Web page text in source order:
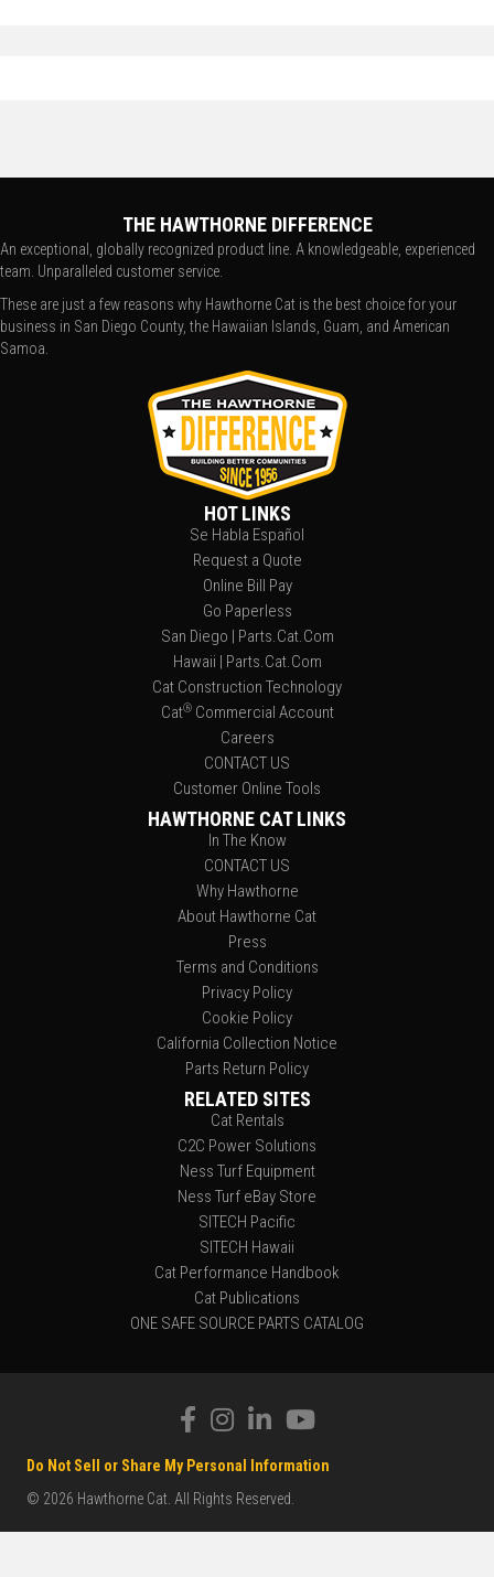
THE HAWTHORNE DIFFERENCE
An exceptional, globally recognized product line. A knowledgeable, experienced
team. Unparalleled customer service.
These are just a few reasons why Hawthorne Cat is the best choice for your
business in San Diego County, the Hawaiian Islands, Guam, and American
Samoa.
HOT LINKS
Se Habla Español
Request a Quote
Online Bill Pay
Go Paperless
San Diego | Parts.Cat.Com
Hawaii | Parts.Cat.Com
Cat Construction Technology
Cat®Commercial Account
Careers
CONTACT US
Customer Online Tools
HAWTHORNE CAT LINKS
In The Know
CONTACT US
Why Hawthorne
About Hawthorne Cat
Press
Terms and Conditions
Privacy Policy
Cookie Policy
California Collection Notice
Parts Return Policy
RELATED SITES
Cat Rentals
C2C Power Solutions
Ness Turf Equipment
Ness Turf eBay Store
SITECH Pacific
SITECH Hawaii
Cat Performance Handbook
Cat Publications
ONE SAFE SOURCE PARTS CATALOG
© 2026 Hawthorne Cat. All Rights Reserved.
Do Not Sell or Share My Personal Information